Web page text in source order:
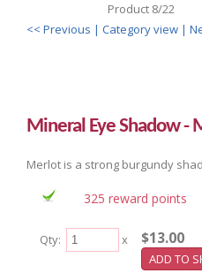
Product 8/22
<< Previous | Category view |
Mineral Eye Shadow -
Merlot is a strong burgundy
325 reward points
Qty: x $13.00